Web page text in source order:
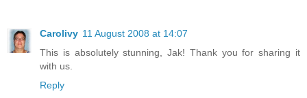
Carolivy 11 August 2008 at 14:07
This is absolutely stunning, Jak! Thank you for sharing it
with us.
Reply